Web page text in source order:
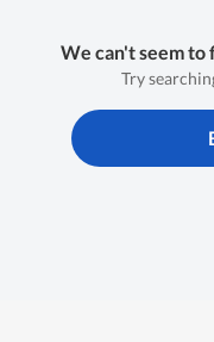
We can't seem
Try